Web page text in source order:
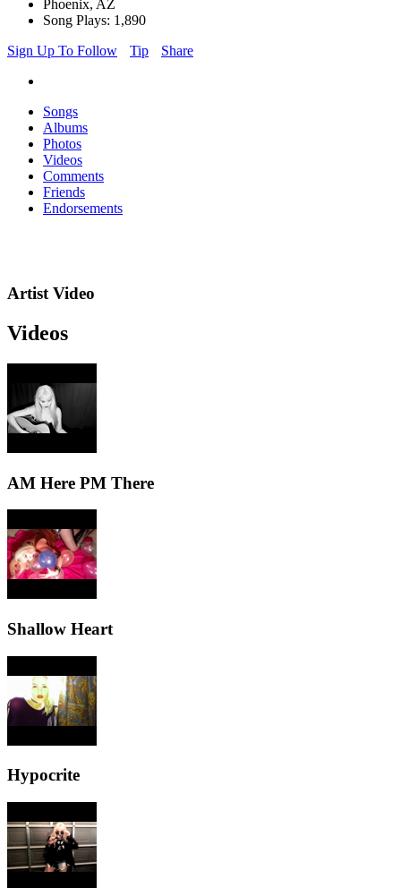
Phoenix, AZ
Song Plays: 1,890
Sign Up To Follow
Tip Share
Songs
Albums
Photos
Videos
Comments
Friends
Endorsements
Artist Video
Videos
AM Here PM There
Shallow Heart
Hypocrite